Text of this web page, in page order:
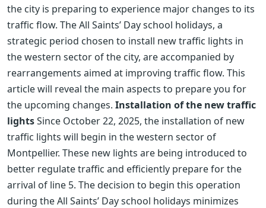
the city is preparing to experience major changes to its
traffic flow. The All Saints’ Day school holidays, a
strategic period chosen to install new traffic lights in
the western sector of the city, are accompanied by
rearrangements aimed at improving traffic flow. This
article will reveal the main aspects to prepare you for
the upcoming changes. Installation of the new traffic
lightsSince October 22, 2025, the installation of new
traffic lights will begin in the western sector of
Montpellier. These new lights are being introduced to
better regulate traffic and efficiently prepare for the
arrival of line 5. The decision to begin this operation
during the All Saints’ Day school holidays minimizes